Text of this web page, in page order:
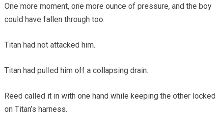
One more moment, one more ounce of pressure, and the boy
could have fallen through too.
Titan had not attacked him.
Titan had pulled him off a collapsing drain.
Reed called it in with one hand while keeping the other locked
on Titan’s harness.